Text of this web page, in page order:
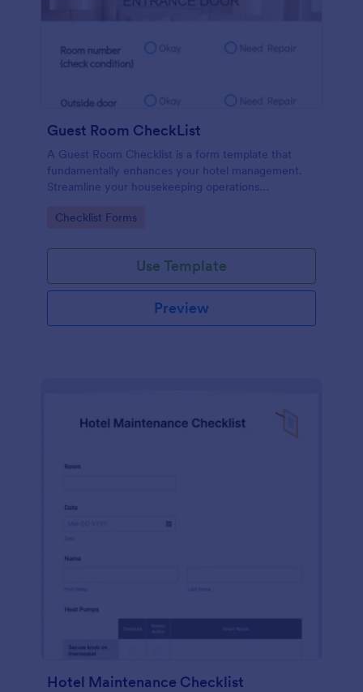
Guest Room CheckList
A Guest Room Checklist is a form template that
fundamentally enhances your hotel management.
Streamline your housekeeping operations
standards.
Go to Category:
Checklist Forms
Use Template
Preview
Hotel Maintenance Checklist